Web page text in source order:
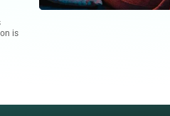
studies, product reviews,
from global technology
Workday, SAP, or solutions
you’ll find insight-rich content
ClientPapers delivers a unified